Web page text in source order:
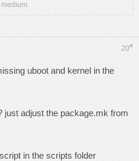
20#
uboot and kernel in the
just adjust the package.mk from
in the scripts folder